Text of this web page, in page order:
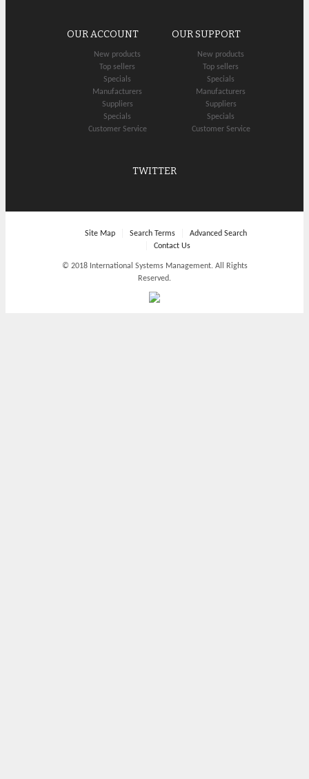
OUR ACCOUNT
New products
Top sellers
Specials
Manufacturers
Suppliers
Specials
Customer Service
OUR SUPPORT
New products
Top sellers
Specials
Manufacturers
Suppliers
Specials
Customer Service
TWITTER
Site Map Search Terms
Advanced Search
Contact Us
© 2018 International Systems Management. All Rights
Reserved.